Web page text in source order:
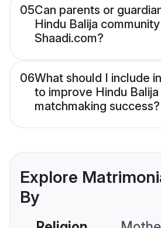
05Can parents or
Hindu Balija
Shaadi.com?
06What should I include
to improve Hindu Balija
matchmaking success?
Explore
By